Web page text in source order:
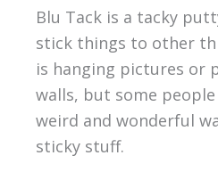
Blu Tack is a tacky
stick things to other
is hanging pictures or
walls, but some
weird and wonderful
sticky stuff.